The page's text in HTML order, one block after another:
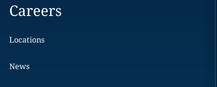
Careers
Locations
News